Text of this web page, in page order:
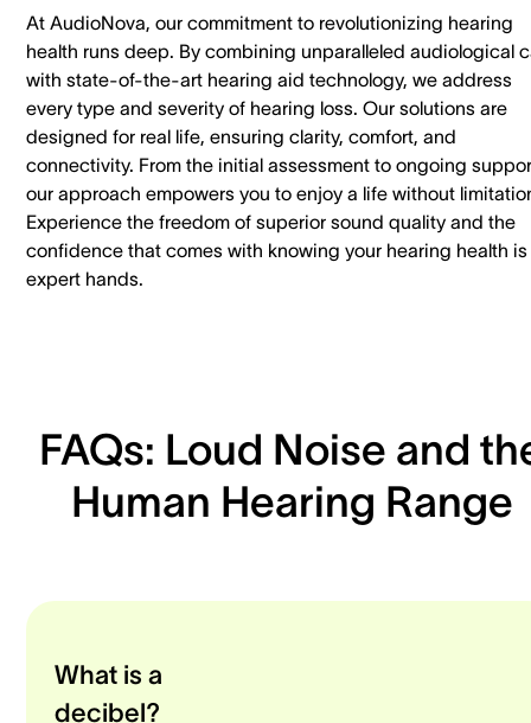
At AudioNova, our commitment to revolutionizing hearing
health runs deep. By combining unparalleled audiological
with state-of-the-art hearing aid technology, we address
every type and severity of hearing loss. Our solutions are
designed for real life, ensuring clarity, comfort, and
connectivity. From the initial assessment to ongoing
our approach empowers you to enjoy a life without
Experience the freedom of superior sound quality and the
confidence that comes with knowing your hearing health is
expert hands.
FAQs: Loud Noise and
Human Hearing Range
What is a
decibel?